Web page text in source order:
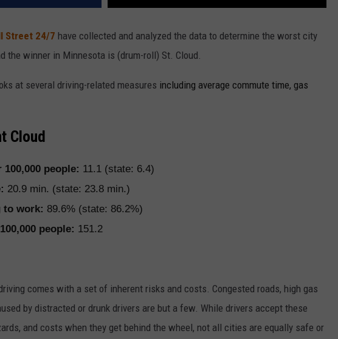
Street 24/7 have collected and analyzed the data to determine the worst city
the winner in Minnesota is (drum-roll) St. Cloud.
at several driving-related measures including average commute time, gas
Cloud
people: 11.1 (state: 6.4)
20.9 min. (state: 23.8 min.)
to work: 89.6% (state: 86.2%)
people: 151.2
comes with a set of inherent risks and costs. Congested roads, high gas
by distracted or drunk drivers are but a few. While drivers accept these
and costs when they get behind the wheel, not all cities are equally safe or